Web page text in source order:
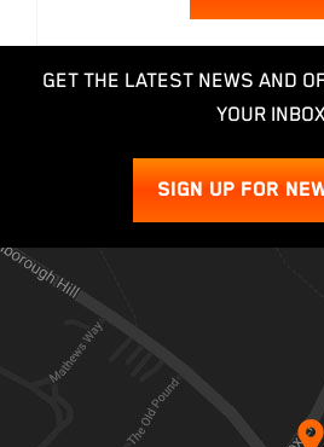
GET THE LATEST NEWS AND
YOUR INBOX
SIGN UP FOR